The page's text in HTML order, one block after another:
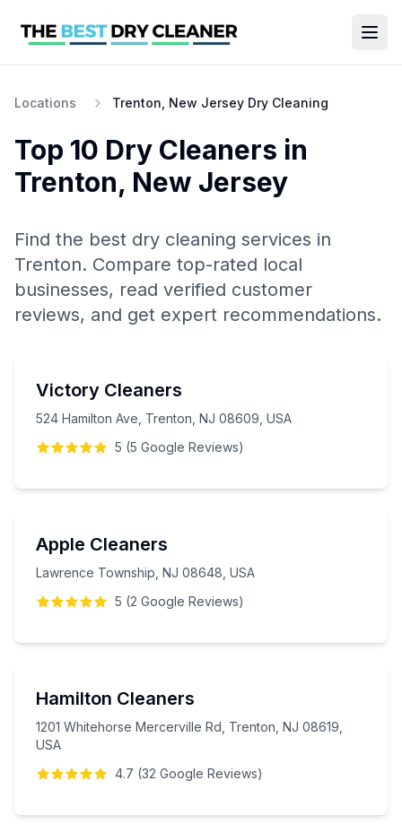
Locations Trenton, New Jersey Dry Cleaning
Top 10 Dry Cleaners in
Trenton, New Jersey
Find the best dry cleaning services in
Trenton. Compare top-rated local
businesses, read verified customer
reviews, and get expert recommendations.
Victory Cleaners
524 Hamilton Ave, Trenton, NJ 08609, USA
5 (5 Google Reviews)
Apple Cleaners
Lawrence Township, NJ 08648, USA
5 (2 Google Reviews)
Hamilton Cleaners
1201 Whitehorse Mercerville Rd, Trenton, NJ 08619,
USA
4.7 (32 Google Reviews)